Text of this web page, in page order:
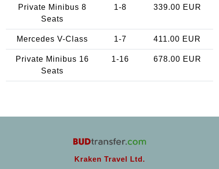
Private Minibus 8
Seats
1-8 339.00 EUR
Mercedes V-Class 1-7 411.00 EUR
Private Minibus 16
Seats
1-16 678.00 EUR
Kraken Travel Ltd.